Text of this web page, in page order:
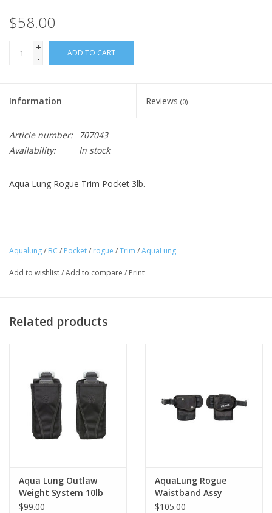
$58.00
+
-
ADD TO CART
Information Reviews (0)
Article number:
707043
Availability:
In stock
Aqua Lung Rogue Trim Pocket 3lb.
Aqualung/ BC / Pocket/ rogue /Trim /AquaLung
Add to wishlist/Add to compare / Print
Related products
Aqua Lung Outlaw
Weight System 10lb
$99.00
AquaLung Rogue
Waistband Assy
$105.00